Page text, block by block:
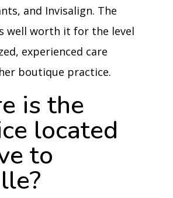
and Invisalign. The
well worth it for the level
experienced care
boutique practice.
is the
located
to